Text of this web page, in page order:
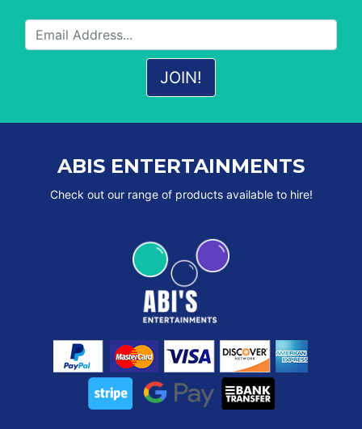
ABIS ENTERTAINMENTS
Check out our range of products available to hire!